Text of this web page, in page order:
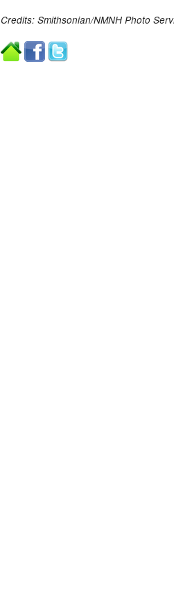
Credits: Smithsonian/NMNH Photo